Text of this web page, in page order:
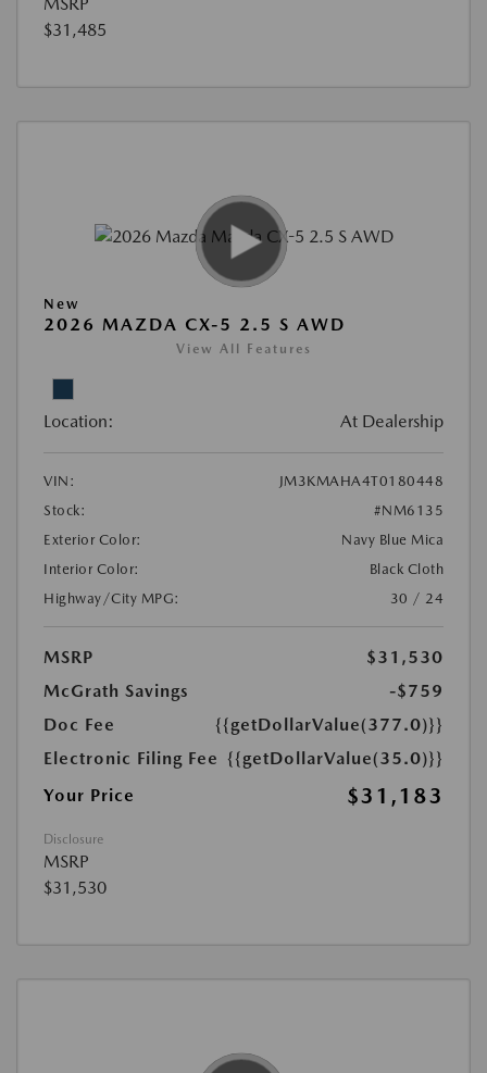
$31,485
New
2026 MAZDA CX-5 2.5 S AWD
View All Features
Location: At Dealership
VIN:
JM3KMAHA4T0180448
Stock:
#NM6135
Exterior Color:
Navy Blue Mica
Interior Color:
Black Cloth
Highway/City MPG:
30 / 24
MSRP
$31,530
McGrath Savings
-$759
Doc Fee
{{getDollarValue(377.0)}}
Electronic Filing Fee {{getDollarValue(35.0)}}
Your Price
$31,183
Disclosure
MSRP
$31,530